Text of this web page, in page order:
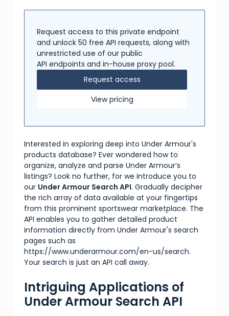
Request access to this private endpoint
and unlock 50 free API requests, along with
unrestricted use of our public
API endpoints and in-house proxy pool.
Request access
View pricing
Interested in exploring deep into Under Armour's
products database? Ever wondered how to
organize, analyze and parse Under Armour’s
listings? Look no further, for we introduce you to
our Under Armour Search API. Gradually decipher
the rich array of data available at your fingertips
from this prominent sportswear marketplace. The
API enables you to gather detailed product
information directly from Under Armour's search
pages such as
https://www.underarmour.com/en-us/search.
Your search is just an API call away.
Intriguing Applications of
Under Armour Search API
"US 10",
"US 12",
"US 13"
]
}